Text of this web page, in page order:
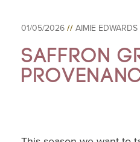
01/05/2026 // AIMIE EDWARDS
Saffron